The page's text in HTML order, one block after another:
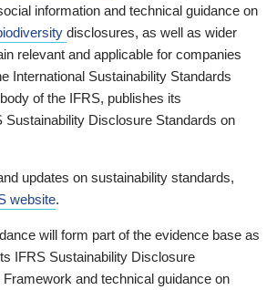
information and technical guidance on
disclosures, as well as wider
relevant and applicable for companies
International Sustainability Standards
of the IFRS, publishes its
Sustainability Disclosure Standards on
updates on sustainability standards,
website.
will form part of the evidence base as
IFRS Sustainability Disclosure
Framework and technical guidance on